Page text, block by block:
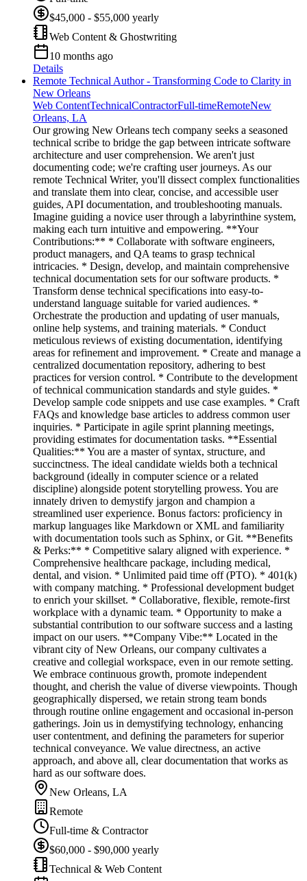
$45,000 - $55,000 yearly
Web Content & Ghostwriting
10 months ago
Details
Remote Technical Author - Transforming Code to Clarity in
New Orleans
Web ContentTechnicalContractorFull-timeRemoteNew
Orleans, LA
Our growing New Orleans tech company seeks a seasoned
technical scribe to bridge the gap between intricate software
architecture and user comprehension. We aren't just
documenting code; we're crafting user journeys. As our
remote Technical Writer, you'll dissect complex functionalities
and translate them into clear, concise, and accessible user
guides, API documentation, and troubleshooting manuals.
Imagine guiding a novice user through a labyrinthine system,
making each turn intuitive and empowering. **Your
Contributions:** * Collaborate with software engineers,
product managers, and QA teams to grasp technical
intricacies. * Design, develop, and maintain comprehensive
technical documentation sets for our software products. *
Transform dense technical specifications into easy-to-
understand language suitable for varied audiences. *
Orchestrate the production and updating of user manuals,
online help systems, and training materials. * Conduct
meticulous reviews of existing documentation, identifying
areas for refinement and improvement. * Create and manage a
centralized documentation repository, adhering to best
practices for version control. * Contribute to the development
of technical communication standards and style guides. *
Develop sample code snippets and use case examples. * Craft
FAQs and knowledge base articles to address common user
inquiries. * Participate in agile sprint planning meetings,
providing estimates for documentation tasks. **Essential
Qualities:** You are a master of syntax, structure, and
succinctness. The ideal candidate wields both a technical
background (ideally in computer science or a related
discipline) alongside potent storytelling prowess. You are
innately driven to demystify jargon and champion a
streamlined user experience. Bonus factors: proficiency in
markup languages like Markdown or XML and familiarity
with documentation tools such as Sphinx, or Git. **Benefits
& Perks:** * Competitive salary aligned with experience. *
Comprehensive healthcare package, including medical,
dental, and vision. * Unlimited paid time off (PTO). * 401(k)
with company matching. * Professional development budget
to enrich your skillset. * Collaborative, flexible, remote-first
workplace with a dynamic team. * Opportunity to make a
substantial contribution to our software success and a lasting
impact on our users. **Company Vibe:** Located in the
vibrant city of New Orleans, our company cultivates a
creative and collegial workspace, even in our remote setting.
We embrace continuous growth, promote independent
thought, and cherish the value of diverse viewpoints. Though
geographically dispersed, we retain strong team bonds
through routine online engagement and occasional in-person
gatherings. Join us in demystifying technology, enhancing
user contentment, and defining the parameters for superior
technical conveyance. We value directness, an active
approach, and above all, clear documentation that works as
hard as our software does.
New Orleans, LA
Remote
Full-time & Contractor
$60,000 - $90,000 yearly
Technical & Web Content